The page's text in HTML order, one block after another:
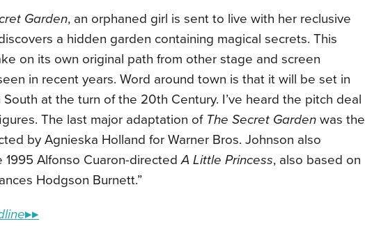
Garden, an orphaned girl is sent to live with her reclusive
a hidden garden containing magical secrets. This
on its own original path from other stage and screen
in recent years. Word around town is that it will be set in
at the turn of the 20th Century. I’ve heard the pitch deal
The last major adaptation of The Secret Garden was the
by Agnieska Holland for Warner Bros. Johnson also
1995 Alfonso Cuaron-directedA Little Princess, also based on
Hodgson Burnett.”
▸▸